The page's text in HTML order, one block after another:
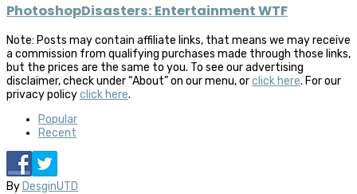
PhotoshopDisasters: Entertainment WTF
Note: Posts may contain affiliate links, that means we may receive
a commission from qualifying purchases made through those links,
but the prices are the same to you. To see our advertising
disclaimer, check under “About” on our menu, orclick here. For our
privacy policyclick here.
Popular
Recent
By DesginUTD